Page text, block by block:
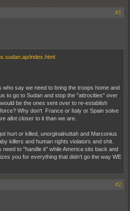
#1
index.html
who say we need to bring the troops home and
to go to Sudan and stop the "attrocities" over
be the ones sent over to re-establish
Why don't France or Italy or Spain solve
allot closer to it than we are.
hurt or killed, unorginalnuttah and Marconius
killers and human rights violators and shit.
to "handle it" while America sits back and
you for everything that didn't go the way WE
#2